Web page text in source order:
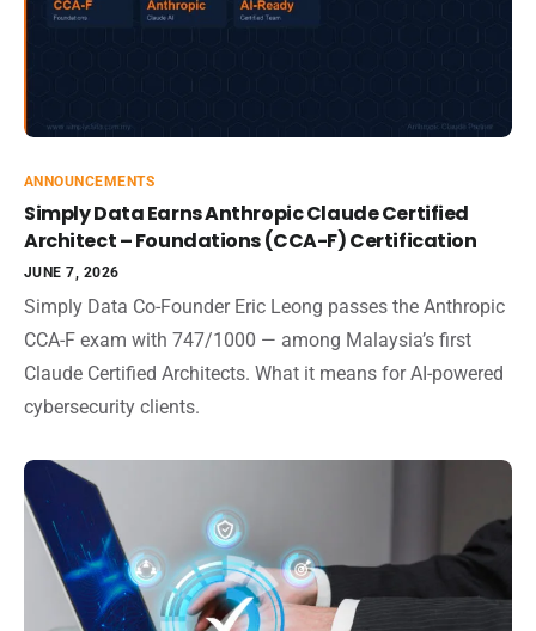
ANNOUNCEMENTS
Simply Data Earns Anthropic Claude Certified
Architect – Foundations (CCA-F) Certification
JUNE 7, 2026
Simply Data Co-Founder Eric Leong passes the Anthropic
CCA-F exam with 747/1000 — among Malaysia’s first
Claude Certified Architects. What it means for AI-powered
cybersecurity clients.